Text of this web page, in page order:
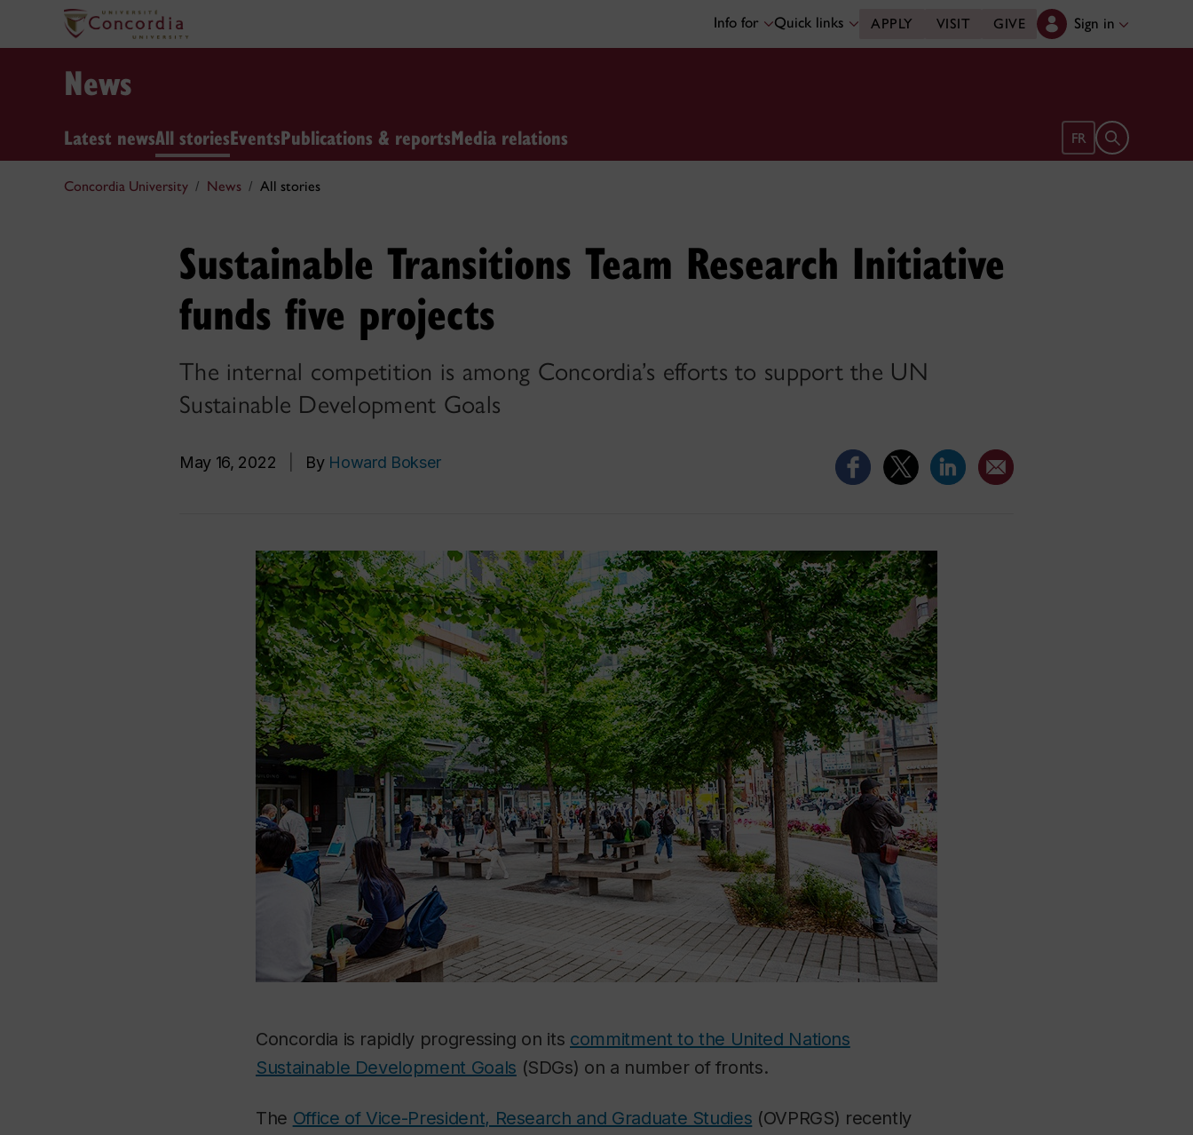
Info for Quick links APPLY VISIT GIVE Sign in
News
Latest newsAll storiesEventsPublications & reportsMedia relations FR Open search
Concordia University News All stories
Sustainable Transitions Team Research Initiative
funds five projects
The internal competition is among Concordia’s efforts to support the UN
Sustainable Development Goals
May 16, 2022 By Howard Bokser
Concordia is rapidly progressing on its commitment to the United Nations
Sustainable Development Goals (SDGs) on a number of fronts.
The Office of Vice-President, Research and Graduate Studies (OVPRGS) recently